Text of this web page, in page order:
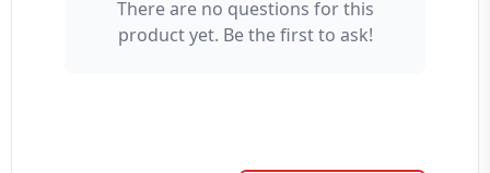
Your Name 👤
There are no questions for this
product yet. Be the first to ask!